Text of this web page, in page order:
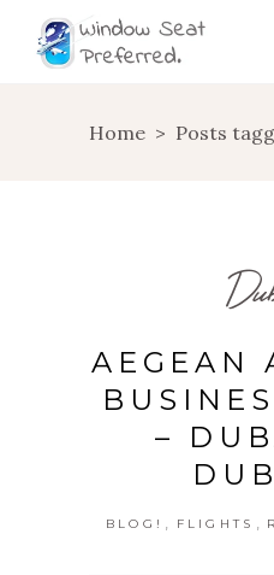
Home > Posts
AEGEAN
–
BLOG! FLIGHTS